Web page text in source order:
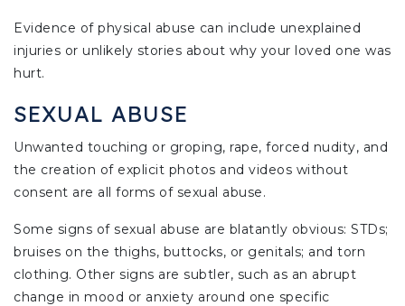
Evidence of physical abuse can include unexplained
injuries or unlikely stories about why your loved one was
hurt.
SEXUAL ABUSE
Unwanted touching or groping, rape, forced nudity, and
the creation of explicit photos and videos without
consent are all forms of sexual abuse.
Some signs of sexual abuse are blatantly obvious: STDs;
bruises on the thighs, buttocks, or genitals; and torn
clothing. Other signs are subtler, such as an abrupt
change in mood or anxiety around one specific